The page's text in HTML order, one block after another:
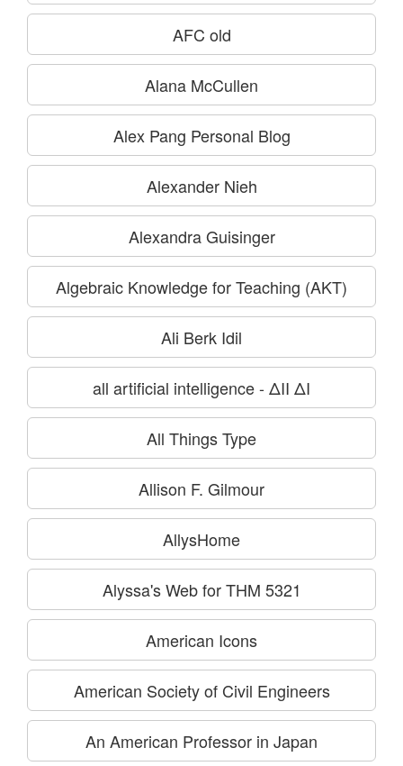
AFC old
Alana McCullen
Alex Pang Personal Blog
Alexander Nieh
Alexandra Guisinger
Algebraic Knowledge for Teaching (AKT)
Ali Berk Idil
all artificial intelligence - ΔΙΙ ΔΙ
All Things Type
Allison F. Gilmour
AllysHome
Alyssa's Web for THM 5321
American Icons
American Society of Civil Engineers
An American Professor in Japan